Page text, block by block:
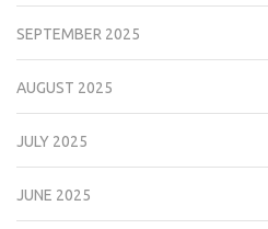
SEPTEMBER 2025
AUGUST 2025
JULY 2025
JUNE 2025